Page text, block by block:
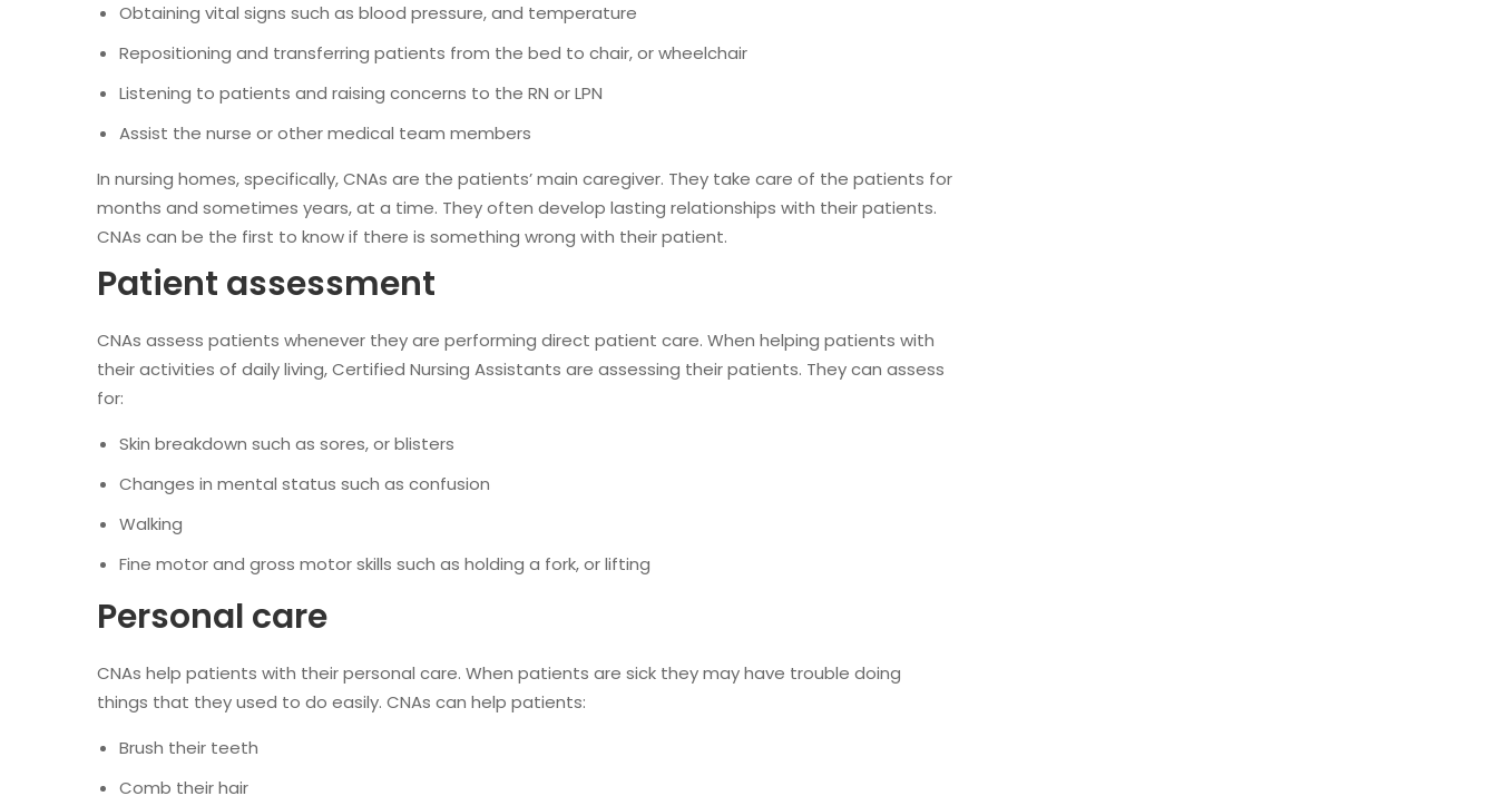
Obtaining vital signs such as blood pressure, and temperature
Repositioning and transferring patients from the bed to chair, or wheelchair
Listening to patients and raising concerns to the RN or LPN
Assist the nurse or other medical team members
In nursing homes, specifically, CNAs are the patients’ main caregiver. They take care of the patients for
months and sometimes years, at a time. They often develop lasting relationships with their patients.
CNAs can be the first to know if there is something wrong with their patient.
Patient assessment
CNAs assess patients whenever they are performing direct patient care. When helping patients with
their activities of daily living, Certified Nursing Assistants are assessing their patients. They can assess
for:
Skin breakdown such as sores, or blisters
Changes in mental status such as confusion
Walking
Fine motor and gross motor skills such as holding a fork, or lifting
Personal care
CNAs help patients with their personal care. When patients are sick they may have trouble doing
things that they used to do easily. CNAs can help patients:
Brush their teeth
Comb their hair